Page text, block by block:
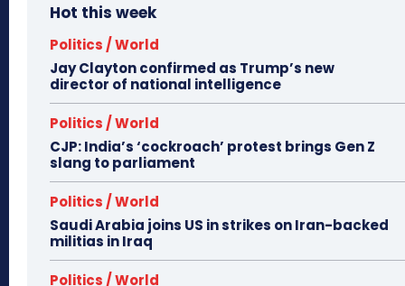
Hot this week
Politics / World
Jay Clayton confirmed as Trump’s new
director of national intelligence
Politics / World
CJP: India’s ‘cockroach’ protest brings Gen Z
slang to parliament
Politics / World
Saudi Arabia joins US in strikes on Iran-backed
militias in Iraq
Politics / World